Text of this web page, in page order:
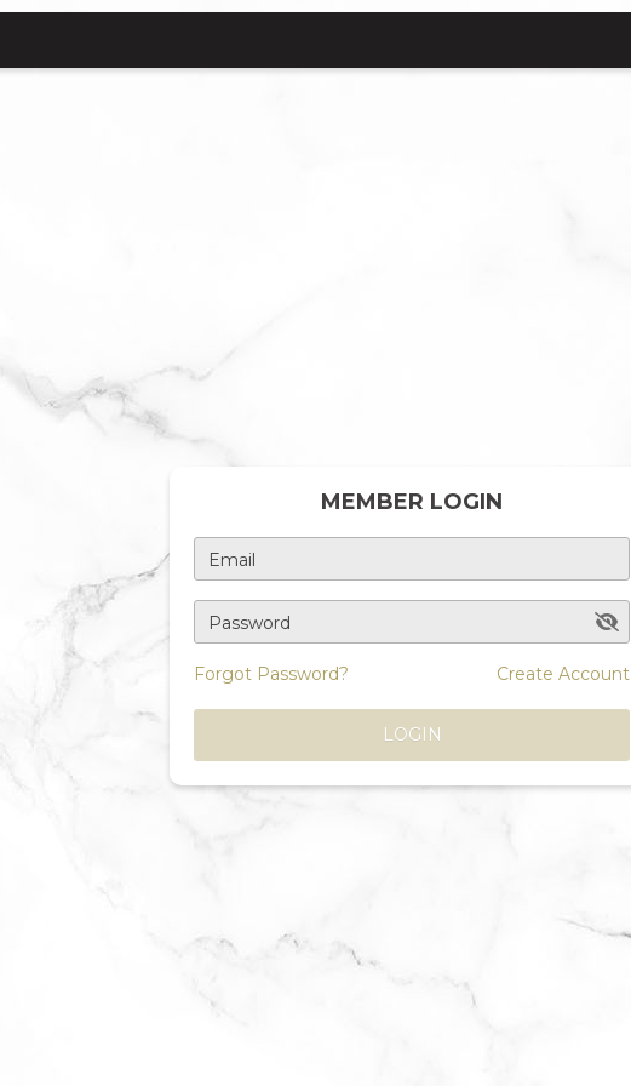
MEMBER LOGIN
Email
Password
Forgot Password? Create Account
LOGIN